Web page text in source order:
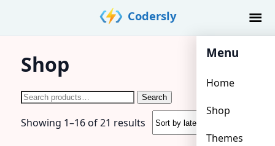
content
Codersly
Menu
Home
Shop
Themes
Shop
Search
Search
Showing 1–16 of 21 results Sorted
by